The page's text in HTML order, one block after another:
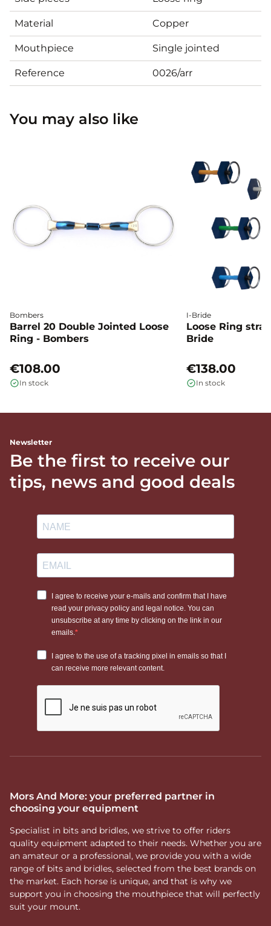
Material Copper
Mouthpiece Single jointed
Reference 0026/arr
You may also like
Bombers
Barrel 20 Double Jointed Loose
Ring - Bombers
€108.00
In stock
I-Bride
Loose Ring
Bride
€138.00
In stock
Newsletter
Be the first to receive our
tips, news and good deals
Mors And More: your preferred partner in
choosing your equipment
Specialist in bits and bridles, we strive to offer riders
quality equipment adapted to their needs. Whether you are
an amateur or a professional, we provide you with a wide
range of bits and bridles, selected from the best brands on
the market. Each horse is unique, and that is why we
support you in choosing the mouthpiece that will perfectly
suit your mount.